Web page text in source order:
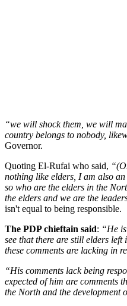
“we will shock them, we will
country belongs to nobody,
Governor.
Quoting El-Rufai who said,
nothing like elders, I am also
so who are the elders in the
the elders and we are the
isn't equal to being responsible.
The PDP chieftain said: “He
see that there are still elders
these comments are lacking in
“His comments lack being
expected of him are comments
the North and the development